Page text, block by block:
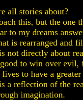
all stories about?
this, but the one
to my dreams
is rearranged and
not directly about
to win over evil,
to have a
a reflection of the
imagination.